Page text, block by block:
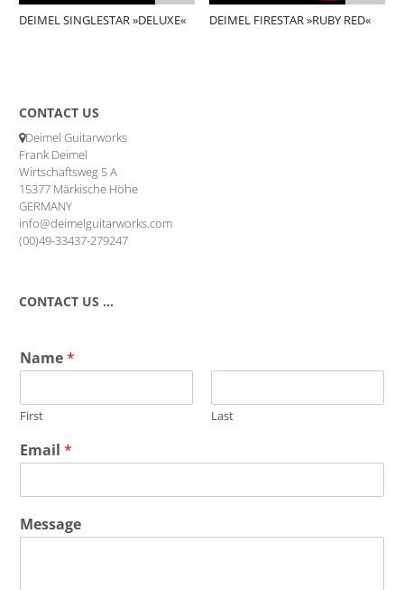
DEIMEL SINGLESTAR »DELUXE« DEIMEL FIRESTAR »RUBY RED«
CONTACT US
Deimel Guitarworks
Frank Deimel
Wirtschaftsweg 5 A
15377 Märkische Höhe
GERMANY
info@deimelguitarworks.com
(00)49-33437-279247
CONTACT US …
Name*
First Last
Email*
Message